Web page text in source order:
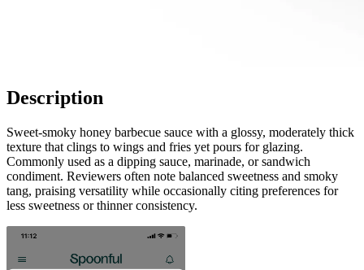
Description
Sweet-smoky honey barbecue sauce with a glossy, moderately thick
texture that clings to wings and fries yet pours for glazing.
Commonly used as a dipping sauce, marinade, or sandwich
condiment. Reviewers often note balanced sweetness and smoky
tang, praising versatility while occasionally citing preferences for
less sweetness or thinner consistency.